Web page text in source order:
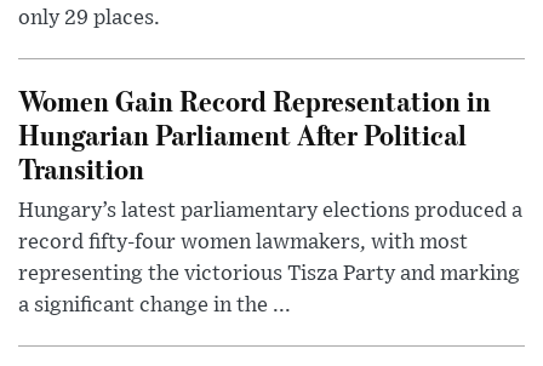
only 29 places.
Women Gain Record Representation in
Hungarian Parliament After Political
Transition
Hungary’s latest parliamentary elections produced a
record fifty-four women lawmakers, with most
representing the victorious Tisza Party and marking
a significant change in the ...